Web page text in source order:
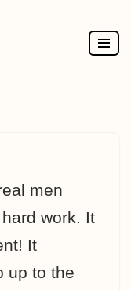
men
work. It
It
up to the